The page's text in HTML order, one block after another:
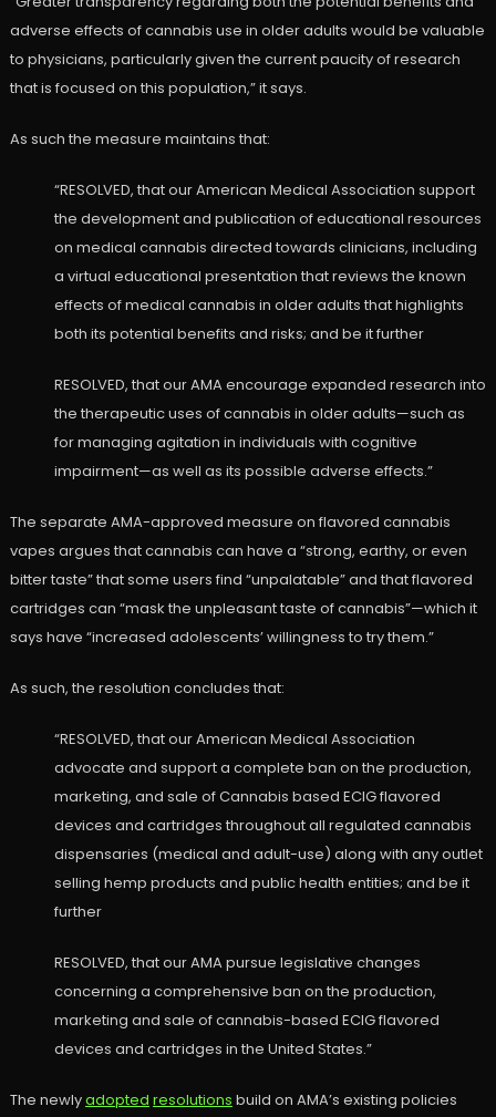
adverse effects of cannabis use in older adults would be valuable
to physicians, particularly given the current paucity of research
that is focused on this population,” it says.
As such the measure maintains that:
“RESOLVED, that our American Medical Association support
the development and publication of educational resources
on medical cannabis directed towards clinicians, including
a virtual educational presentation that reviews the known
effects of medical cannabis in older adults that highlights
both its potential benefits and risks; and be it further
RESOLVED, that our AMA encourage expanded research into
the therapeutic uses of cannabis in older adults—such as
for managing agitation in individuals with cognitive
impairment—as well as its possible adverse effects.”
The separate AMA-approved measure on flavored cannabis
vapes argues that cannabis can have a “strong, earthy, or even
bitter taste” that some users find “unpalatable” and that flavored
cartridges can “mask the unpleasant taste of cannabis”—which it
says have “increased adolescents’ willingness to try them.”
As such, the resolution concludes that:
“RESOLVED, that our American Medical Association
advocate and support a complete ban on the production,
marketing, and sale of Cannabis based ECIG flavored
devices and cartridges throughout all regulated cannabis
dispensaries (medical and adult-use) along with any outlet
selling hemp products and public health entities; and be it
further
RESOLVED, that our AMA pursue legislative changes
concerning a comprehensive ban on the production,
marketing and sale of cannabis-based ECIG flavored
devices and cartridges in the United States.”
The newlyadopted resolutions build on AMA’s existing policies